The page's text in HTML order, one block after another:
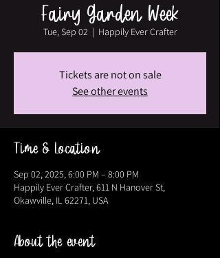
Fairy Garden Week
Tue, Sep 02
  |
Happily Ever Crafter
Tickets are not on sale
See other events
Time & Location
Sep 02, 2025, 6:00 PM – 8:00 PM
Happily Ever Crafter, 611 N Hanover St,
Okawville, IL 62271, USA
About the event